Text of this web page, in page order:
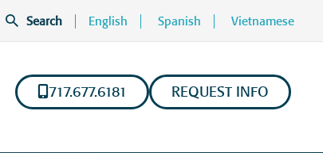
Search English Spanish Vietnamese
717.677.6181 REQUEST INFO